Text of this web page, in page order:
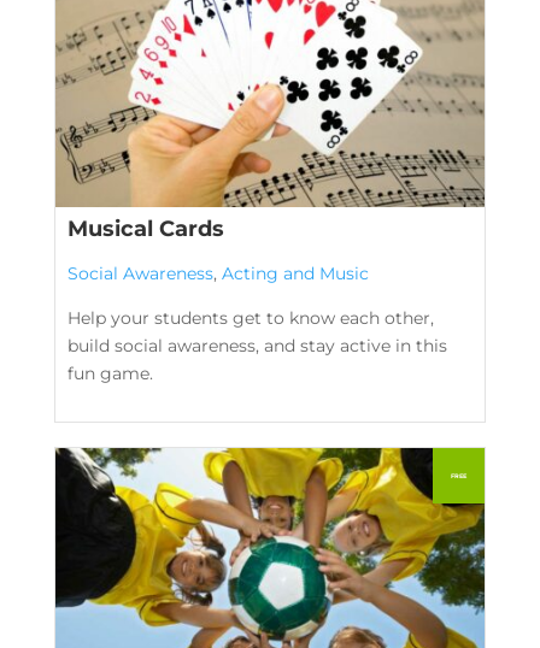
Musical Cards
Social Awareness, Acting and Music
Help your students get to know each other,
build social awareness, and stay active in this
fun game.